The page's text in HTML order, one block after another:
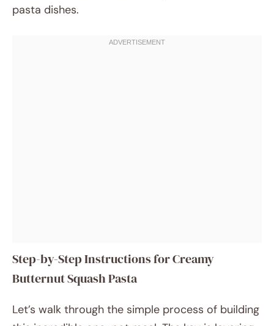
pasta dishes.
Step-by-Step Instructions for Creamy
Butternut Squash Pasta
Let’s walk through the simple process of building